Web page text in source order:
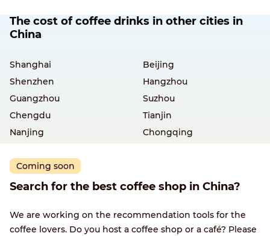
The cost of coffee drinks in other cities in
China
Shanghai
Beijing
Shenzhen
Hangzhou
Guangzhou
Suzhou
Chengdu
Tianjin
Nanjing
Chongqing
Coming soon
Search for the best coffee shop in China?
We are working on the recommendation tools for the
coffee lovers. Do you host a coffee shop or a café? Please